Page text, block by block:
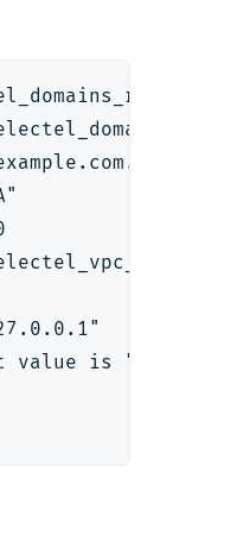
value is